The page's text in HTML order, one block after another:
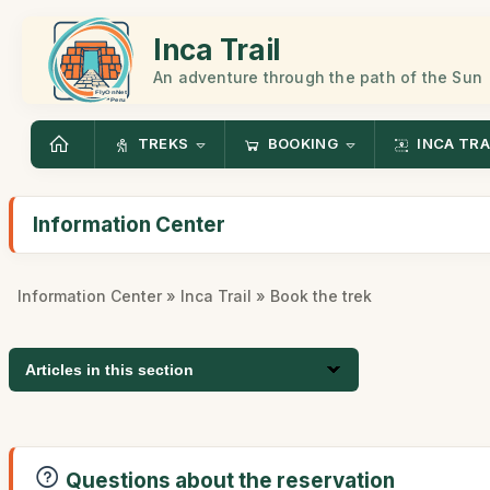
Inca Trail
An adventure through the path of the Sun
TREKS BOOKING INCA
Information Center
Information Center » Inca Trail » Book the trek
Articles in this section
Questions about the reservation